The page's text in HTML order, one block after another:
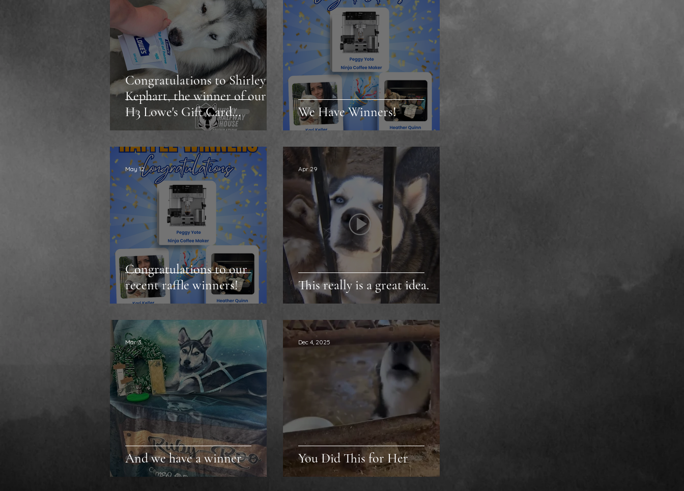
Congratulations to Shirley
Kephart, the winner of our
H3 Lowe's Gift Card
Sweepstakes!
We Have Winners!
Congratulations to our
recent raffle winners!
May 12
This really is a great idea.
Apr 29
And we have a winner
Mar 3
You Did This for Her
Dec 4, 2025